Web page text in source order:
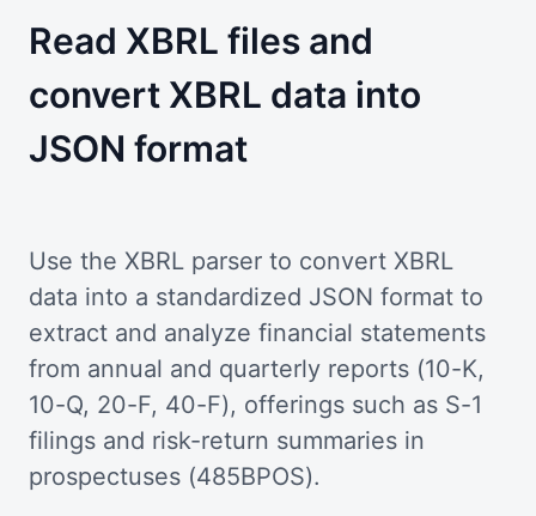
Read XBRL files and
convert XBRL data into
JSON format
Use the XBRL parser to convert XBRL
data into a standardized JSON format to
extract and analyze financial statements
from annual and quarterly reports (10-K,
10-Q, 20-F, 40-F), offerings such as S-1
filings and risk-return summaries in
prospectuses (485BPOS).